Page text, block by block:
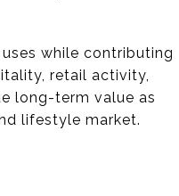
while contributing
retail activity,
long-term value as
lifestyle market.